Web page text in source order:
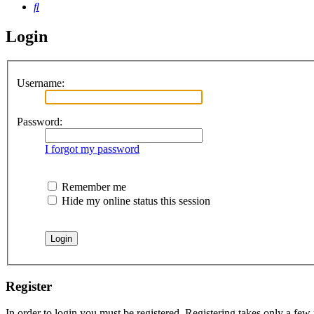
Search
Login
Username:
Password:
I forgot my password
Remember me
Hide my online status this session
Register